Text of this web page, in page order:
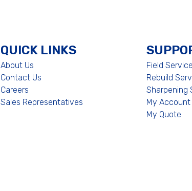
QUICK LINKS
About Us
Contact Us
Careers
Sales Representatives
Field Service
Rebuild
Sharpening
My Account
My Quote